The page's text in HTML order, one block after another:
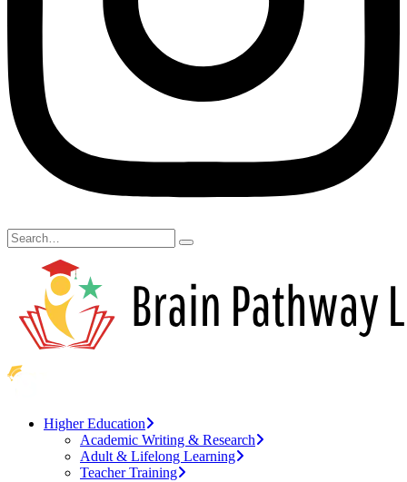
Higher Education
Academic Writing & Research
Adult & Lifelong Learning
Teacher Training